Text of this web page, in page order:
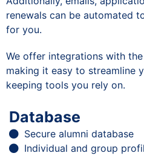
renewals can be automated
for you.
We offer integrations with
making it easy to streamline
keeping tools you rely on.
Database
Secure alumni database
Individual and group